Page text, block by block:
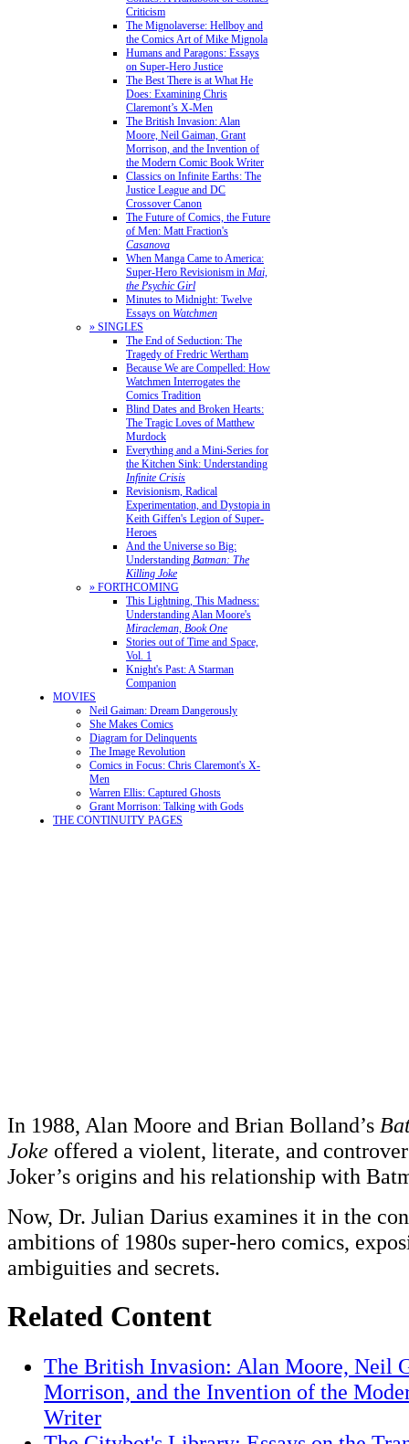
Criticism
The Mignolaverse: Hellboy and
the Comics Art of Mike Mignola
Humans and Paragons: Essays
on Super-Hero Justice
The Best There is at What He
Does: Examining Chris
Claremont’s X-Men
The British Invasion: Alan
Moore, Neil Gaiman, Grant
Morrison, and the Invention of
the Modern Comic Book Writer
Classics on Infinite Earths: The
Justice League and DC
Crossover Canon
The Future of Comics, the Future
of Men: Matt Fraction's
Casanova
When Manga Came to America:
Super-Hero Revisionism in Mai,
the Psychic Girl
Minutes to Midnight: Twelve
Essays on Watchmen
» SINGLES
The End of Seduction: The
Tragedy of Fredric Wertham
Because We are Compelled: How
Watchmen Interrogates the
Comics Tradition
Blind Dates and Broken Hearts:
The Tragic Loves of Matthew
Murdock
Everything and a Mini-Series for
the Kitchen Sink: Understanding
Infinite Crisis
Revisionism, Radical
Experimentation, and Dystopia in
Keith Giffen's Legion of Super-
Heroes
And the Universe so Big:
Understanding Batman: The
Killing Joke
» FORTHCOMING
This Lightning, This Madness:
Understanding Alan Moore's
Miracleman, Book One
Stories out of Time and Space,
Vol. 1
Knight's Past: A Starman
Companion
MOVIES
Neil Gaiman: Dream Dangerously
She Makes Comics
Diagram for Delinquents
The Image Revolution
Comics in Focus: Chris Claremont's X-
Men
Warren Ellis: Captured Ghosts
Grant Morrison: Talking with Gods
THE CONTINUITY PAGES
In 1988, Alan Moore and Brian Bolland’s
Joke offered a violent, literate, and
Joker’s origins and his relationship with
Now, Dr. Julian Darius examines it in the
ambitions of 1980s super-hero comics,
ambiguities and secrets.
Related Content
The British Invasion: Alan Moore, Neil
Morrison, and the Invention of the
Writer